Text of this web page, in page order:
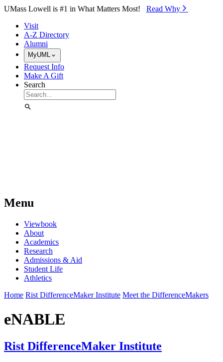
Skip to Main Content
UMass Lowell is #1 in What Matters Most! Read Why⁠
Visit
A-Z Directory
Alumni
MyUML
Request Info
Make A Gift
Search
Menu
Viewbook
About
Academics
Research
Admissions & Aid
Student Life
Athletics
Home Rist DifferenceMaker Institute Meet the DifferenceMakers
eNABLE
Rist DifferenceMaker Institute